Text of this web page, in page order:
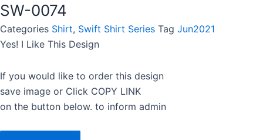
SW-0074
Categories Shirt, Swift Shirt Series Tag Jun2021
Yes! I Like This Design
If you would like to order this design
save image or Click COPY LINK
on the button below. to inform admin